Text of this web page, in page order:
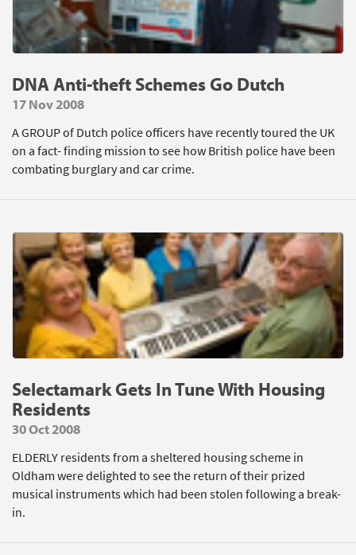
DNA Anti-theft Schemes Go Dutch
17 Nov 2008
A GROUP of Dutch police officers have recently toured the UK
on a fact- finding mission to see how British police have been
combating burglary and car crime.
Selectamark Gets In Tune With Housing
Residents
30 Oct 2008
ELDERLY residents from a sheltered housing scheme in
Oldham were delighted to see the return of their prized
musical instruments which had been stolen following a break-
in.